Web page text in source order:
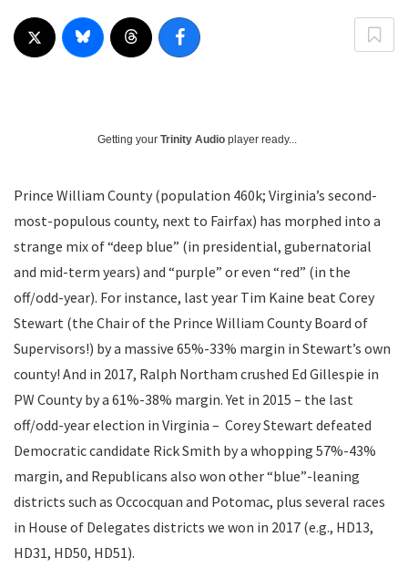
Getting your Trinity Audio player ready...
Prince William County (population 460k; Virginia’s second-
most-populous county, next to Fairfax) has morphed into a
strange mix of “deep blue” (in presidential, gubernatorial
and mid-term years) and “purple” or even “red” (in the
off/odd-year). For instance, last year Tim Kaine beat Corey
Stewart (the Chair of the Prince William County Board of
Supervisors!) by a massive 65%-33% margin in Stewart’s own
county! And in 2017, Ralph Northam crushed Ed Gillespie in
PW County by a 61%-38% margin. Yet in 2015 – the last
off/odd-year election in Virginia – Corey Stewart defeated
Democratic candidate Rick Smith by a whopping 57%-43%
margin, and Republicans also won other “blue”-leaning
districts such as Occocquan and Potomac, plus several races
in House of Delegates districts we won in 2017 (e.g., HD13,
HD31, HD50, HD51).